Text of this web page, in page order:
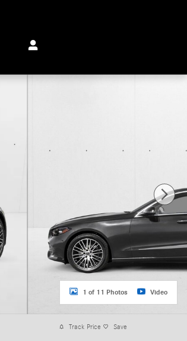
1 of 11 Photos Video
Track Price Save